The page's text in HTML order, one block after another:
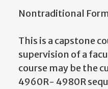
Nontraditional
This is a capstone
supervision of a
course may be the
4960R- 4980R